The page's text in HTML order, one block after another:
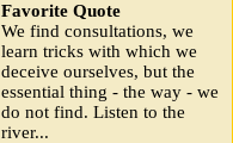
Favorite Quote
We find consultations, we
learn tricks with which we
deceive ourselves, but the
essential thing - the way - we
do not find. Listen to the
river...